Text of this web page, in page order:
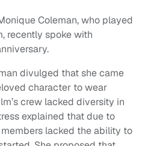
Coleman, who played
recently spoke with
divulged that she came
character to wear
crew lacked diversity in
explained that due to
lacked the ability to